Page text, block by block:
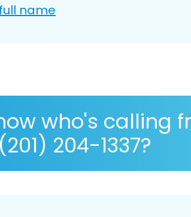
name
who's calling
204-1337?